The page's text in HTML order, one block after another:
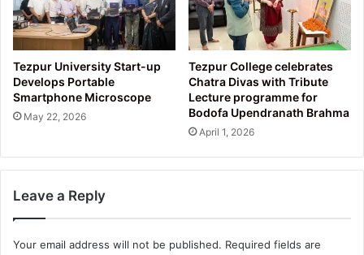
Tezpur University Start-up
Develops Portable
Smartphone Microscope
May 22, 2026
Tezpur College celebrates
Chatra Divas with Tribute
Lecture programme for
Bodofa Upendranath Brahma
April 1, 2026
Leave a Reply
Your email address will not be published. Required fields are